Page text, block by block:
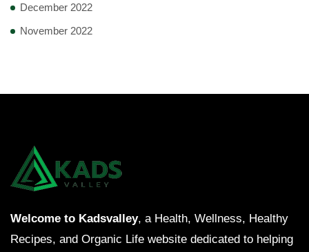
December 2022
November 2022
Welcome to Kadsvalley, a Health, Wellness, Healthy
Recipes, and Organic Life website dedicated to helping